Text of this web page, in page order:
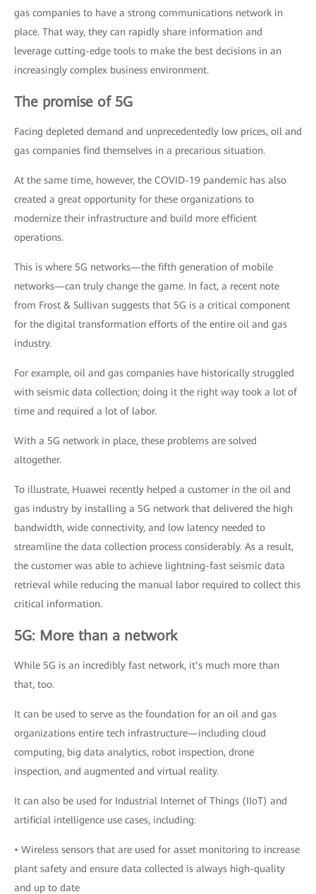
gas companies to have a strong communications network in
place. That way, they can rapidly share information and
leverage cutting-edge tools to make the best decisions in an
increasingly complex business environment.
The promise of 5G
Facing depleted demand and unprecedentedly low prices, oil and
gas companies find themselves in a precarious situation.
At the same time, however, the COVID-19 pandemic has also
created a great opportunity for these organizations to
modernize their infrastructure and build more efficient
operations.
This is where 5G networks—the fifth generation of mobile
networks—can truly change the game. In fact, a recent note
from Frost & Sullivan suggests that 5G is a critical component
for the digital transformation efforts of the entire oil and gas
industry.
For example, oil and gas companies have historically struggled
with seismic data collection; doing it the right way took a lot of
time and required a lot of labor.
With a 5G network in place, these problems are solved
altogether.
To illustrate, Huawei recently helped a customer in the oil and
gas industry by installing a 5G network that delivered the high
bandwidth, wide connectivity, and low latency needed to
streamline the data collection process considerably. As a result,
the customer was able to achieve lightning-fast seismic data
retrieval while reducing the manual labor required to collect this
critical information.
5G: More than a network
While 5G is an incredibly fast network, it’s much more than
that, too.
It can be used to serve as the foundation for an oil and gas
organizations entire tech infrastructure—including cloud
computing, big data analytics, robot inspection, drone
inspection, and augmented and virtual reality.
It can also be used for Industrial Internet of Things (IIoT) and
artificial intelligence use cases, including:
• Wireless sensors that are used for asset monitoring to increase
plant safety and ensure data collected is always high-quality
and up to date